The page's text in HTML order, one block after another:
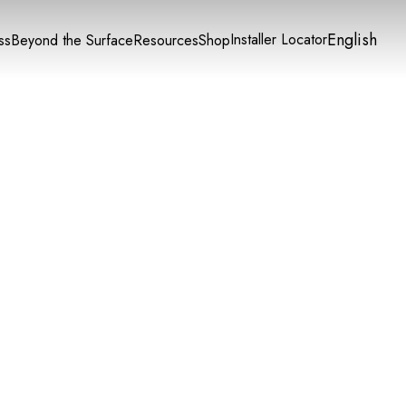
Beyond the SurfaceResourcesShopInstaller LocatorEnglish